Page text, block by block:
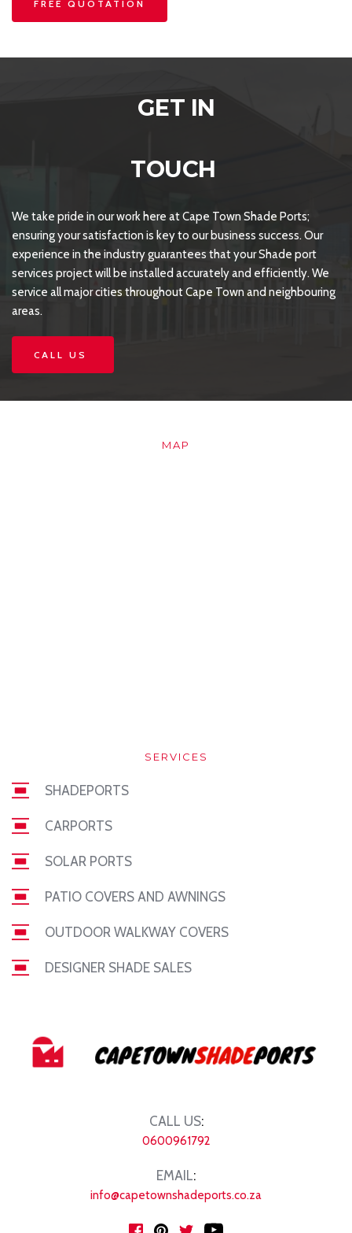
FREE QUOTATION
GET IN
TOUCH
We take pride in our work here at Cape Town Shade Ports;
ensuring your satisfaction is key to our business success. Our
experience in the industry guarantees that your Shade port
services project will be installed accurately and efficiently. We
service all major cities throughout Cape Town and neighbouring
areas.
CALL US
MAP
SERVICES
SHADEPORTS
CARPORTS
SOLAR PORTS
PATIO COVERS AND AWNINGS
OUTDOOR WALKWAY COVERS
DESIGNER SHADE SALES
CALL US:
0600961792
EMAIL:
info@capetownshadeports.co.za